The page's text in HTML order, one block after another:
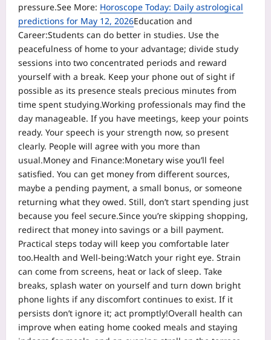
pressure.See More: Horoscope Today: Daily astrological
predictions for May 12, 2026Education and
Career:Students can do better in studies. Use the
peacefulness of home to your advantage; divide study
sessions into two concentrated periods and reward
yourself with a break. Keep your phone out of sight if
possible as its presence steals precious minutes from
time spent studying.Working professionals may find the
day manageable. If you have meetings, keep your points
ready. Your speech is your strength now, so present
clearly. People will agree with you more than
usual.Money and Finance:Monetary wise you’ll feel
satisfied. You can get money from different sources,
maybe a pending payment, a small bonus, or someone
returning what they owed. Still, don’t start spending just
because you feel secure.Since you’re skipping shopping,
redirect that money into savings or a bill payment.
Practical steps today will keep you comfortable later
too.Health and Well-being:Watch your right eye. Strain
can come from screens, heat or lack of sleep. Take
breaks, splash water on yourself and turn down bright
phone lights if any discomfort continues to exist. If it
persists don’t ignore it; act promptly!Overall health can
improve when eating home cooked meals and staying